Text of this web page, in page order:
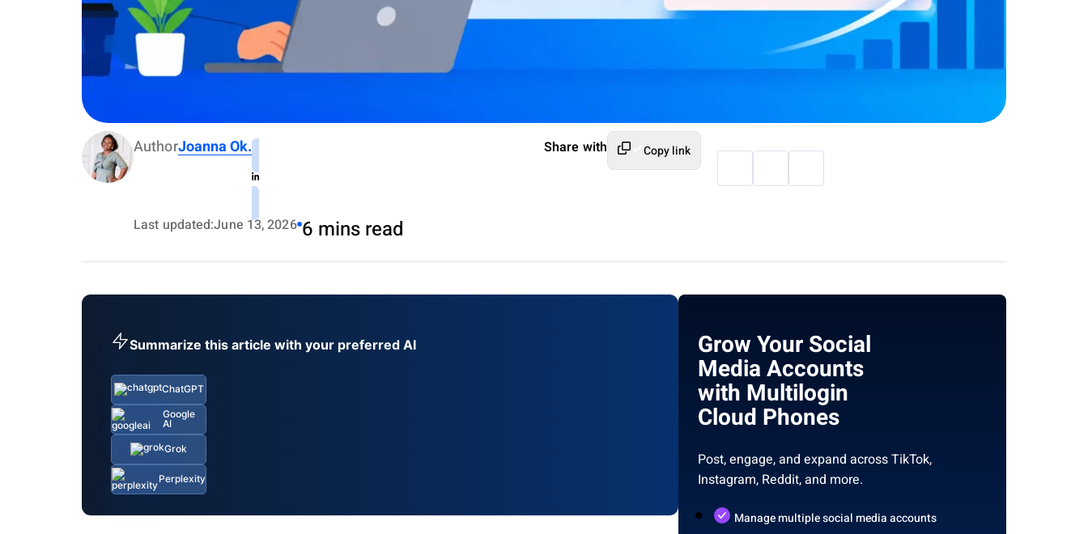
AuthorJoanna Ok.
Last updated:June 13, 2026 6 mins read
Share with Copy link
Summarize this article with your preferred AI
ChatGPT
Google
AI
Grok
Perplexity
Grow Your Social
Media Accounts
with Multilogin
Cloud Phones
Post, engage, and expand across TikTok,
Instagram, Reddit, and more.
Manage multiple social media accounts